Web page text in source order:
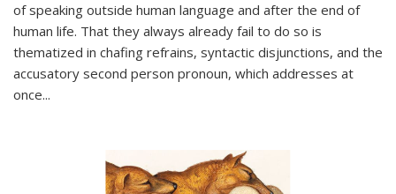
of speaking outside human language and after the end of
human life. That they always already fail to do so is
thematized in chafing refrains, syntactic disjunctions, and the
accusatory second person pronoun, which addresses at
once...